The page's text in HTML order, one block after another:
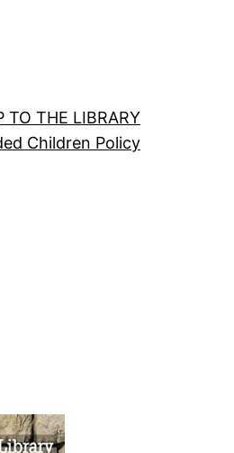
TO THE LIBRARY
Children Policy